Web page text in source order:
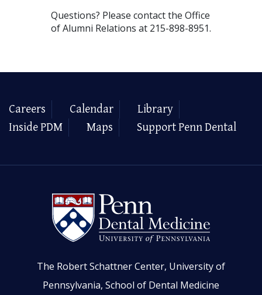
Questions? Please contact the Office
of Alumni Relations at 215-898-8951.
Careers Calendar
Library
Inside PDM
Maps Support Penn Dental
The Robert Schattner Center, University of
Pennsylvania, School of Dental Medicine